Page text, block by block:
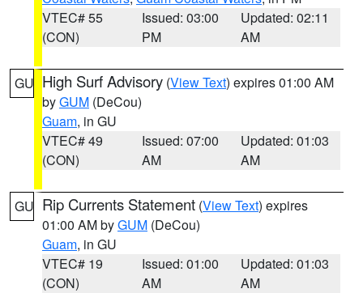
VTEC# 55
(CON)
Issued: 03:00
PM
Updated: 02:11
AM
GU High Surf Advisory (View Text) expires 01:00 AM
byGUM (DeCou)
Guam, in GU
VTEC# 49
(CON)
Issued: 07:00
AM
Updated: 01:03
AM
GU Rip Currents Statement (View Text) expires
01:00 AM byGUM (DeCou)
Guam, in GU
VTEC# 19
(CON)
Issued: 01:00
AM
Updated: 01:03
AM